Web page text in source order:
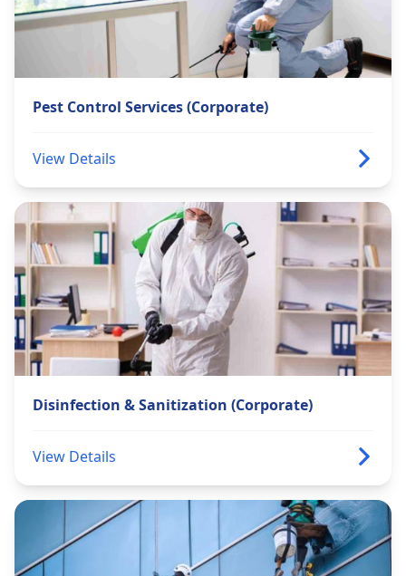
Pest Control Services (Corporate)
View Details
Disinfection & Sanitization (Corporate)
View Details